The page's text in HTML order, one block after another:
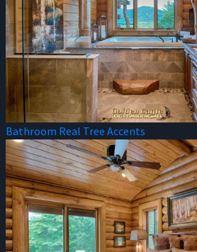
Bathroom Real Tree Accents